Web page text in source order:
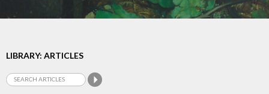
LIBRARY: ARTICLES